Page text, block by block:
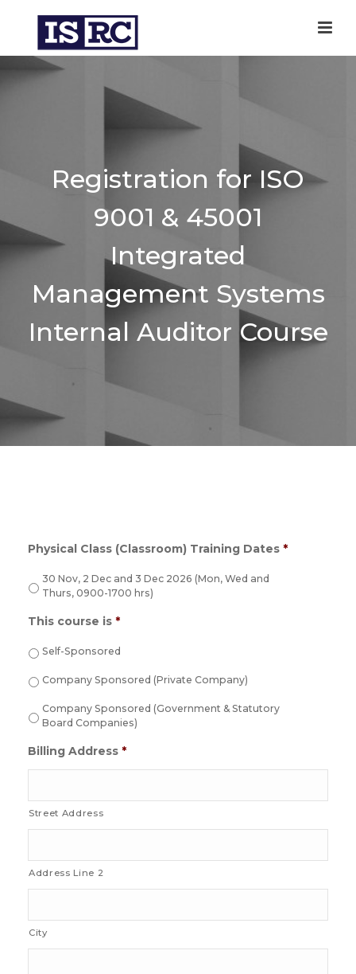
Registration for ISO
9001 & 45001
Integrated
Management Systems
Internal Auditor Course
Physical Class (Classroom) Training Dates *
30 Nov, 2 Dec and 3 Dec 2026 (Mon, Wed and
Thurs, 0900-1700 hrs)
This course is *
Self-Sponsored
Company Sponsored (Private Company)
Company Sponsored (Government & Statutory
Board Companies)
Billing Address *
Street Address
Address Line 2
City